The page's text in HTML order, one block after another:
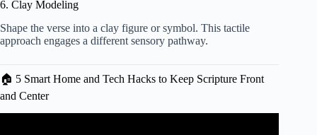
6. Clay Modeling
Shape the verse into a clay figure or symbol. This tactile
approach engages a different sensory pathway.
🏠 5 Smart Home and Tech Hacks to Keep Scripture Front
and Center